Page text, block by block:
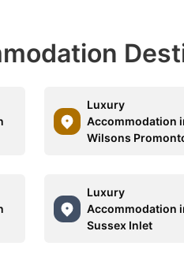
Luxury
Accommodation
Wilsons
Luxury
Accommodation
Sussex Inlet